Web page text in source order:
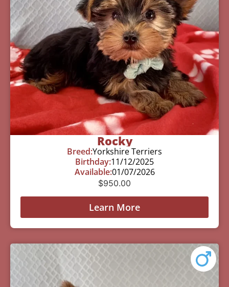
Rocky
Breed:Yorkshire Terriers
Birthday:11/12/2025
Available:01/07/2026
$950.00
Learn More